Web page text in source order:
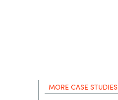
MORE CASE STUDIES